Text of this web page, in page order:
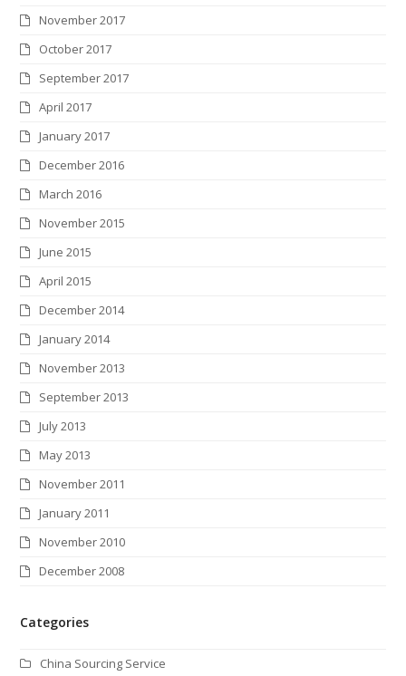
November 2017
October 2017
September 2017
April 2017
January 2017
December 2016
March 2016
November 2015
June 2015
April 2015
December 2014
January 2014
November 2013
September 2013
July 2013
May 2013
November 2011
January 2011
November 2010
December 2008
Categories
China Sourcing Service